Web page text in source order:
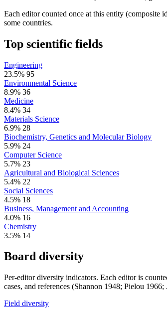
Each editor counted once at this entity
some countries.
Top scientific fields
Engineering
23.5% 95
Environmental Science
8.9% 36
Medicine
8.4% 34
Materials Science
6.9% 28
Biochemistry, Genetics and Molecular Biology
5.9% 24
Computer Science
5.7% 23
Agricultural and Biological Sciences
5.4% 22
Social Sciences
4.5% 18
Business, Management and Accounting
4.0% 16
Chemistry
3.5% 14
Board diversity
Per-editor diversity indicators. Each editor is
cases, and references (Shannon 1948; Pielou 1966;
Field diversity